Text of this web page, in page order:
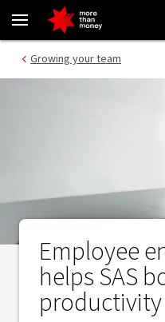
Boosting employee
Growing your team
Employee
helps SAS
productivity